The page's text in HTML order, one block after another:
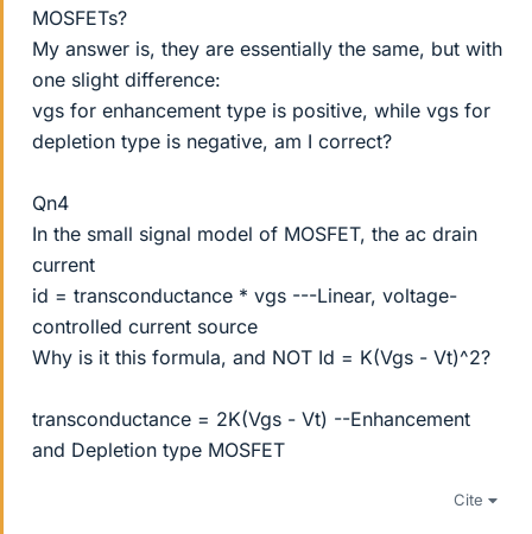
MOSFETs?
My answer is, they are essentially the same, but with
one slight difference:
vgs for enhancement type is positive, while vgs for
depletion type is negative, am I correct?
Qn4
In the small signal model of MOSFET, the ac drain
current
id = transconductance * vgs ---Linear, voltage-
controlled current source
Why is it this formula, and NOT Id = K(Vgs - Vt)^2?
transconductance = 2K(Vgs - Vt) --Enhancement
and Depletion type MOSFET
Cite